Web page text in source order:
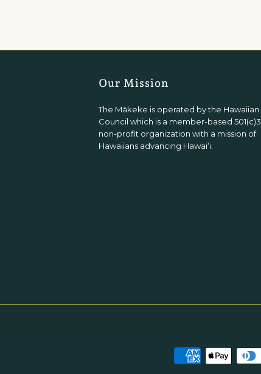
Our Mission
The Mākeke is operated by the Hawaiian
Council which is a member-based 501(c)3
non-profit organization with a mission of
Hawaiians advancing Hawaiʻi.